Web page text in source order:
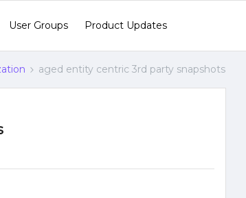
User Groups Product Updates
aged entity centric 3rd party snapshots